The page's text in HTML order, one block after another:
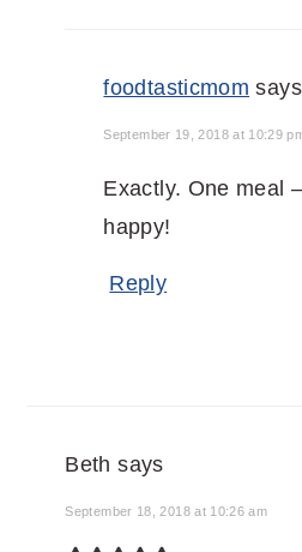
foodtasticmom says
September 19, 2018 at 10:29
Exactly. One meal
happy!
Reply
Beth says
September 18, 2018 at 10:26 am